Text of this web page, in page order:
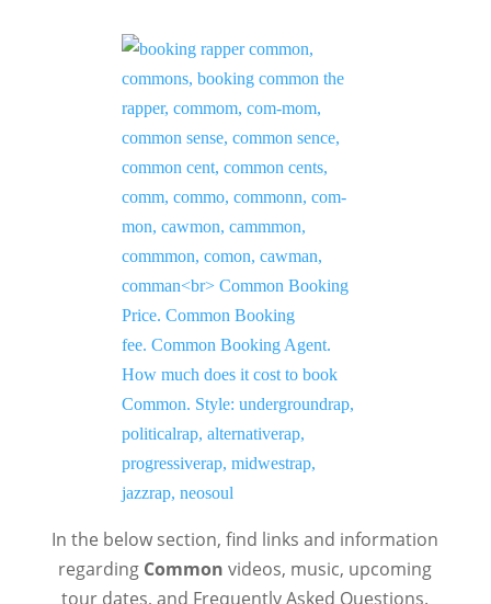
In the below section, find links and information
regarding Common videos, music, upcoming
tour dates, and Frequently Asked Questions.